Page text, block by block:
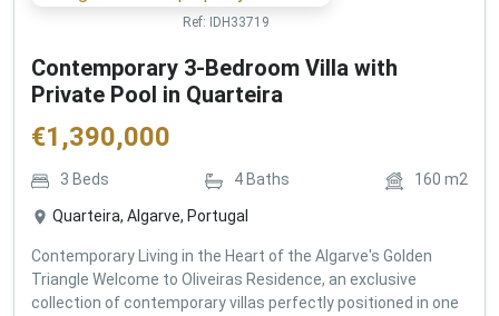
Ref: IDH33719
Contemporary 3-Bedroom Villa with
Private Pool in Quarteira
€1,390,000
3 Beds 4 Baths 160 m2
Quarteira, Algarve, Portugal
Contemporary Living in the Heart of the Algarve's Golden
Triangle Welcome to Oliveiras Residence, an exclusive
collection of contemporary villas perfectly positioned in one